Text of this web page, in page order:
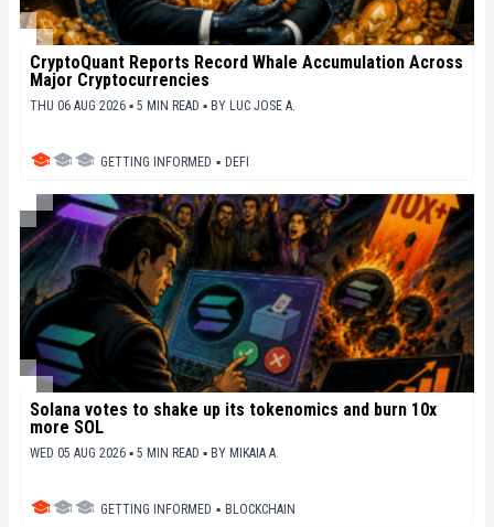
CryptoQuant Reports Record Whale Accumulation Across
Major Cryptocurrencies
THU 06 AUG 2026 ▪ 5 MIN READ ▪ BY LUC JOSE A.
GETTING INFORMED ▪ DEFI
Solana votes to shake up its tokenomics and burn 10x
more SOL
WED 05 AUG 2026 ▪ 5 MIN READ ▪ BY MIKAIA A.
GETTING INFORMED ▪ BLOCKCHAIN